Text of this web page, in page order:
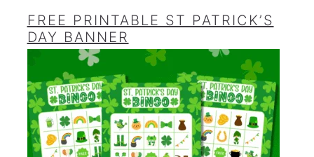
FREE PRINTABLE ST PATRICK’S
DAY BANNER